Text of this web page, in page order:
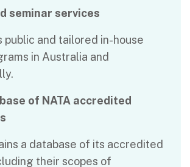
seminar services
public and tailored in-house
in Australia and
of NATA accredited
a database of its accredited
their scopes of